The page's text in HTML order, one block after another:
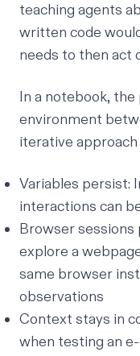
teaching agents
written code
needs to then act
In a notebook,
environment
iterative
Variables persist:
interactions can
Browser sessions
explore a
same browser
observations
Context stays in
when testing an